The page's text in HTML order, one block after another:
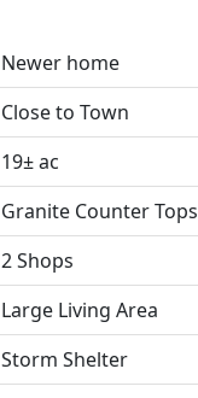
Newer home
Close to Town
19± ac
Granite Counter Tops
2 Shops
Large Living Area
Storm Shelter